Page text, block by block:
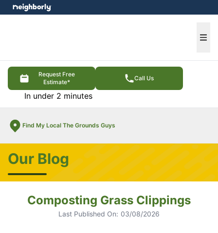
Request Free
Estimate*
Call Us
In under 2 minutes
Find My Local The Grounds Guys
menu
Our Blog
Composting Grass Clippings
Last Published On: 03/08/2026